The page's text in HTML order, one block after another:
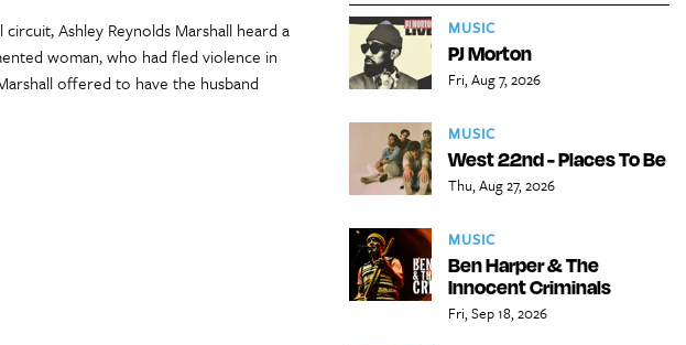
Ashley Reynolds Marshall heard a
woman, who had fled violence in
offered to have the husband
MUSIC
PJ Morton
Fri, Aug 7, 2026
MUSIC
West 22nd - Places To Be
Thu, Aug 27, 2026
MUSIC
Ben Harper & The
Innocent Criminals
Fri, Sep 18, 2026